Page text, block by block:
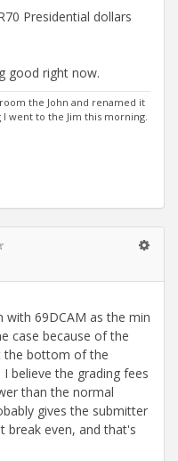
Presidential dollars
good right now.
the John and renamed it
went to the Jim this morning.
with 69DCAM as the min
case because of the
the bottom of the
believe the grading fees
than the normal
gives the submitter
break even, and that's